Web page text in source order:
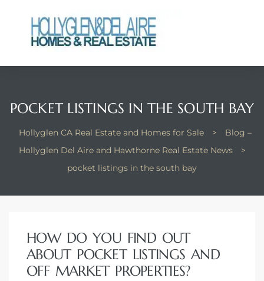
POCKET LISTINGS IN THE SOUTH BAY
Hollyglen CA Real Estate and Homes for Sale >
Blog –
Hollyglen Del Aire and Hawthorne Real Estate News
>
pocket listings in the south bay
HOW DO YOU FIND OUT
ABOUT POCKET LISTINGS AND
OFF MARKET PROPERTIES?